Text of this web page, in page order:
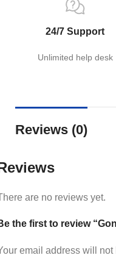
24/7 Support
Unlimited help desk
Reviews (0)
are no reviews yet.
the first to review
email address will not